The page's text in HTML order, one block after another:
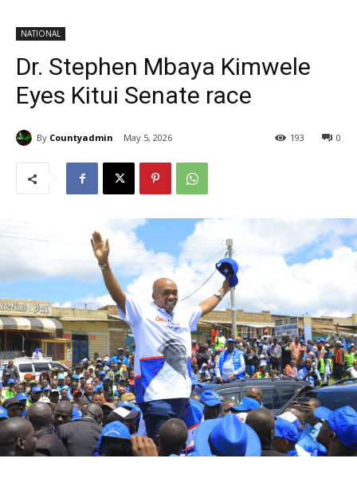
NATIONAL
Dr. Stephen Mbaya Kimwele
Eyes Kitui Senate race
By Countyadmin May 5, 2026 0
193